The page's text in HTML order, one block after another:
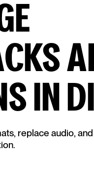
IN
replace audio,